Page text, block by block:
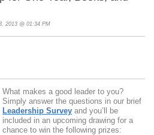
2013 @ 01:34 PM
What makes a good leader to you?
Simply answer the questions in our brief
Leadership Survey and you’ll be
included in an upcoming drawing for a
chance to win the following prizes: